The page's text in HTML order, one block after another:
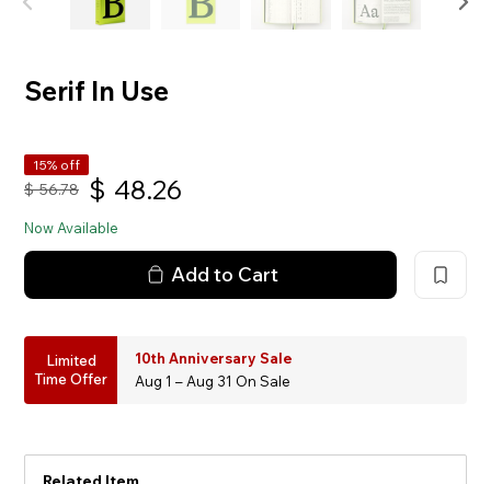
Serif In Use
15% off
$ 56.78 $ 48.26
Now Available
Add to Cart
Limited
Time Offer
10th Anniversary Sale
Aug 1 – Aug 31 On Sale